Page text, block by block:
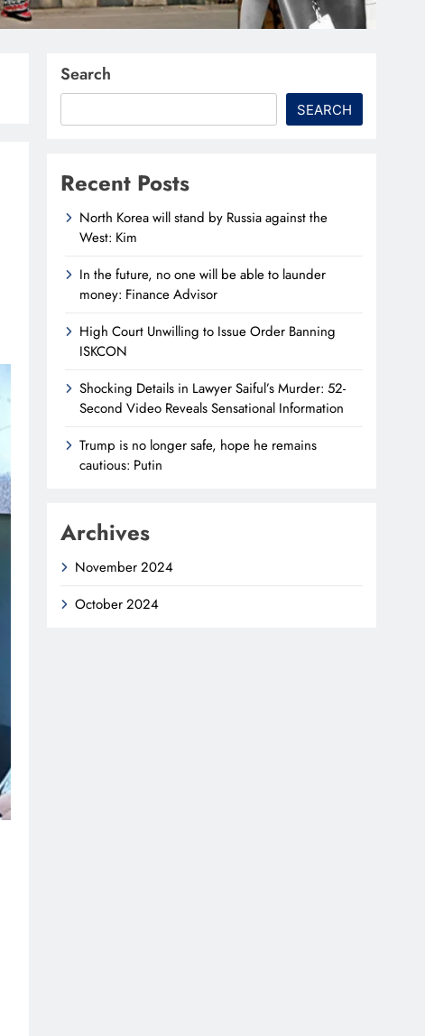
Search
SEARCH
Recent Posts
North Korea will stand by Russia against the
West: Kim
In the future, no one will be able to launder
money: Finance Advisor
High Court Unwilling to Issue Order Banning
ISKCON
Shocking Details in Lawyer Saiful’s Murder: 52-
Second Video Reveals Sensational Information
Trump is no longer safe, hope he remains
cautious: Putin
Archives
November 2024
October 2024